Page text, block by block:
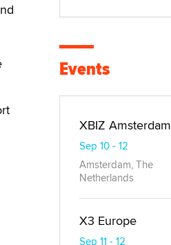
Events
XBIZ Amsterdam
Sep 10 - 12
Amsterdam, The
Netherlands
X3 Europe
Sep 11 - 12